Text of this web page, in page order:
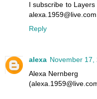
I subscribe to
alexa.1959@live.com
Reply
alexa November 17,
Alexa Nernberg